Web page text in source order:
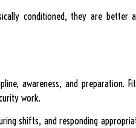
conditioned, they are better
awareness, and preparation.
work.
shifts, and responding